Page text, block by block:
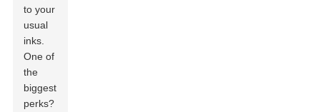
to your
usual
inks.
One of
the
biggest
perks?